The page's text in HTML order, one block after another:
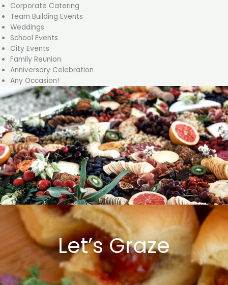
Corporate Catering
Team Building Events
Weddings
School Events
City Events
Family Reunion
Anniversary Celebration
Any Occasion!
Let’s Graze